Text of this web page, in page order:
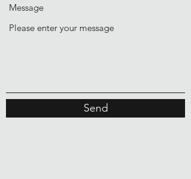
Message
Send